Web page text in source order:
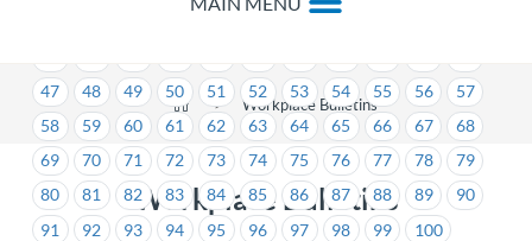
> Workplace Bulletins
Workplace Bulletins
47
48 49 50 51 52 53 54 55 56
57
58
59 60 61 62 63 64 65 66 67
68
69
70 71 72 73 74 75 76 77 78
79
80
81 82 83 84 85 86 87 88 89
90
91
92 93 94 95 96 97 98 99
100